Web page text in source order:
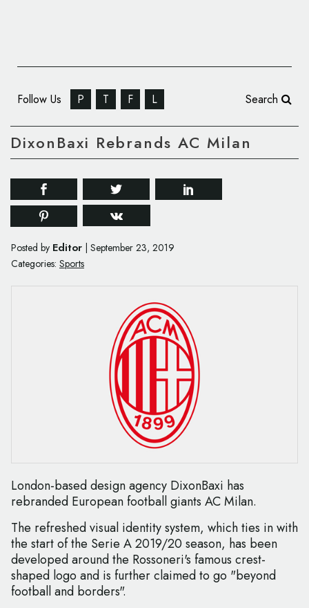
Follow Us P T F L Search
DixonBaxi Rebrands AC Milan
Posted by Editor September 23, 2019
Categories: Sports
London-based design agency DixonBaxi has
rebranded European football giants AC Milan.
The refreshed visual identity system, which ties in with
the start of the Serie A 2019/20 season, has been
developed around the Rossoneri's famous crest-
shaped logo and is further claimed to go "beyond
football and borders".